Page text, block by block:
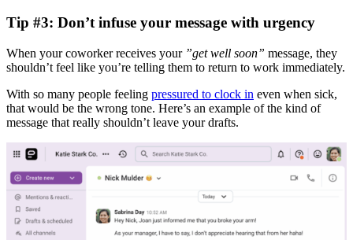
Tip #3: Don’t infuse your message with urgency
When your coworker receives your ”get well soon” message, they
shouldn’t feel like you’re telling them to return to work immediately.
With so many people feeling pressured to clock in even when sick,
that would be the wrong tone. Here’s an example of the kind of
message that really shouldn’t leave your drafts.